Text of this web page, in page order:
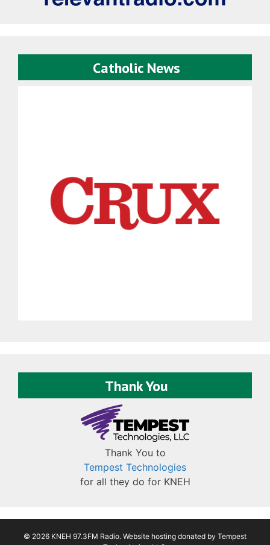
Catholic News
Thank You
Thank You to
Tempest Technologies
for all they do for KNEH
© 2026 KNEH 97.3FM Radio. Website hosting donated by Tempest